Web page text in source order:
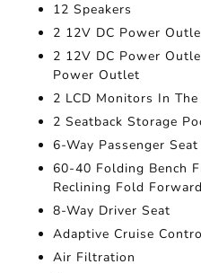
12 Speakers
2 12V DC Power
2 12V DC Power
Power Outlet
2 LCD Monitors In
2 Seatback Storage
6-Way Passenger Seat
60-40 Folding Bench
Reclining Fold
8-Way Driver Seat
Adaptive Cruise
Air Filtration